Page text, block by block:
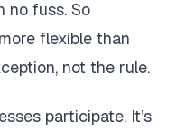
no fuss. So
flexible than
not the rule.
participate. It’s